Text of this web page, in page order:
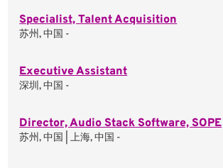
Specialist, Talent Acquisition
苏州, 中国 -
Executive Assistant
深圳, 中国 -
Director, Audio Stack Software, SOPE
苏州, 中国 | 上海, 中国 -